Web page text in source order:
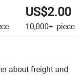
US$2.00
10,000+ piece
about freight and